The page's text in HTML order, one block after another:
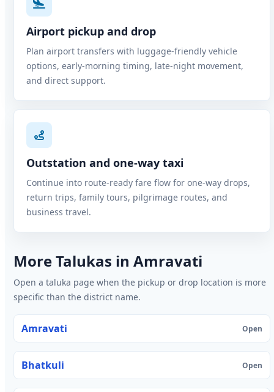
Airport pickup and drop
Plan airport transfers with luggage-friendly vehicle
options, early-morning timing, late-night movement,
and direct support.
Outstation and one-way taxi
Continue into route-ready fare flow for one-way drops,
return trips, family tours, pilgrimage routes, and
business travel.
More Talukas in Amravati
Open a taluka page when the pickup or drop location is more
specific than the district name.
Amravati Open
Bhatkuli Open